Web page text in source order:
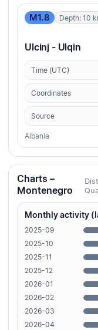
M1.8 Depth: 10
Ulcinj - Ulqin
Time (UTC)
Coordinates
Source
Albania
Charts –
Montenegro
Monthly activity
2025-09
2025-10
2025-11
2025-12
2026-01
2026-02
2026-03
2026-04